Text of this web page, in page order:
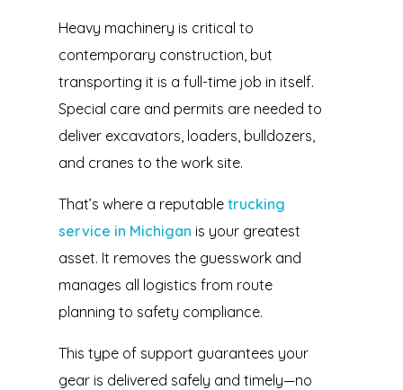
Heavy machinery is critical to
contemporary construction, but
transporting it is a full-time job in itself.
Special care and permits are needed to
deliver excavators, loaders, bulldozers,
and cranes to the work site.
That’s where a reputable trucking
service in Michigan is your greatest
asset. It removes the guesswork and
manages all logistics from route
planning to safety compliance.
This type of support guarantees your
gear is delivered safely and timely—no